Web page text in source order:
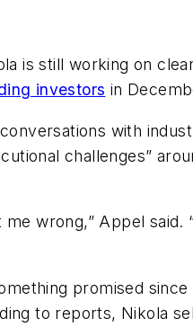
is still working on
investors in
with
challenges”
wrong,” Appel
promised
to reports, Nikola